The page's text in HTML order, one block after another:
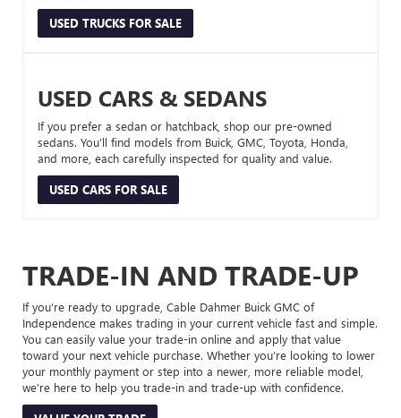
USED TRUCKS FOR SALE
USED CARS & SEDANS
If you prefer a sedan or hatchback, shop our pre-owned
sedans. You’ll find models from Buick, GMC, Toyota, Honda,
and more, each carefully inspected for quality and value.
USED CARS FOR SALE
TRADE-IN AND TRADE-UP
If you’re ready to upgrade, Cable Dahmer Buick GMC of
Independence makes trading in your current vehicle fast and simple.
You can easily value your trade-in online and apply that value
toward your next vehicle purchase. Whether you’re looking to lower
your monthly payment or step into a newer, more reliable model,
we’re here to help you trade-in and trade-up with confidence.